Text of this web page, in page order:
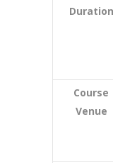
Duration
Course
Venue